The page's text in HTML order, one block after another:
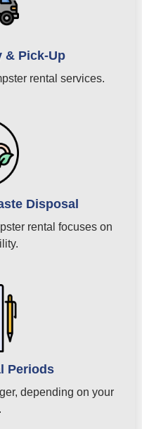
& Pick-Up
rental services.
Disposal
rental focuses on
Periods
depending on your